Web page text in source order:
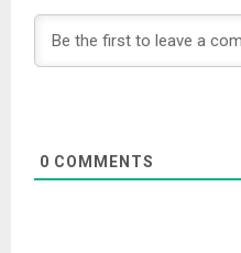
0 COMMENTS